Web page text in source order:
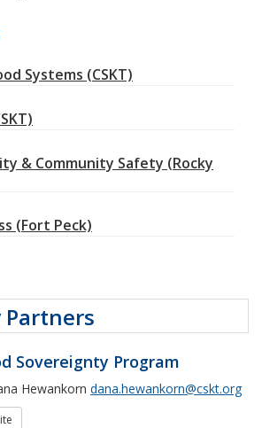
Systems (CSKT)
& Community Safety (Rocky
(Fort Peck)
Sovereignty Program
Hewankorn dana.hewankorn@cskt.org